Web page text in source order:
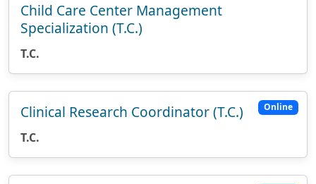
Child Care Center Management
Specialization (T.C.)
T.C.
Online
Clinical Research Coordinator (T.C.)
T.C.